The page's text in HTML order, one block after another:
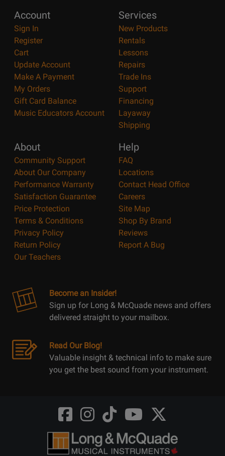
Account
Sign In
Register
Cart
Update Account
Make A Payment
My Orders
Gift Card Balance
Music Educators Account
Services
New Products
Rentals
Lessons
Repairs
Trade Ins
Support
Financing
Layaway
Shipping
About
Community Support
About Our Company
Performance Warranty
Satisfaction Guarantee
Price Protection
Terms & Conditions
Privacy Policy
Return Policy
Our Teachers
Help
FAQ
Locations
Contact Head Office
Careers
Site Map
Shop By Brand
Reviews
Report A Bug
Become an Insider!
Sign up for Long & McQuade news and offers
delivered straight to your mailbox.
Read Our Blog!
Valuable insight & technical info to make sure
you get the best sound from your instrument.
Opens
FaceBook
@LongMcQuade
Opens
Instagram
@longandmcquade
Opens
TikTok
@longandmcquade
Opens
Youtube
@longandmcquade
Opens
Twitter
@LongMcQuade